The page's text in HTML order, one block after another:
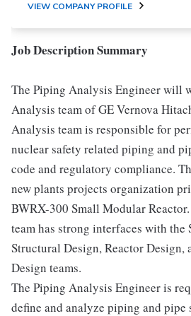
VIEW COMPANY PROFILE
Job Description Summary
The Piping Analysis Engineer will
Analysis team of GE Vernova
Analysis team is responsible for
nuclear safety related piping and
code and regulatory compliance.
new plants projects organization
BWRX-300 Small Modular
team has strong interfaces with the
Structural Design, Reactor Design,
Design teams.
The Piping Analysis Engineer is
define and analyze piping and pipe